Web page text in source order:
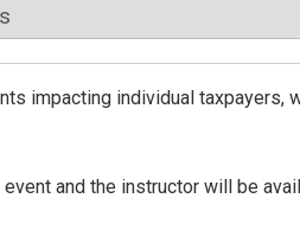
impacting individual taxpayers,
and the instructor will be